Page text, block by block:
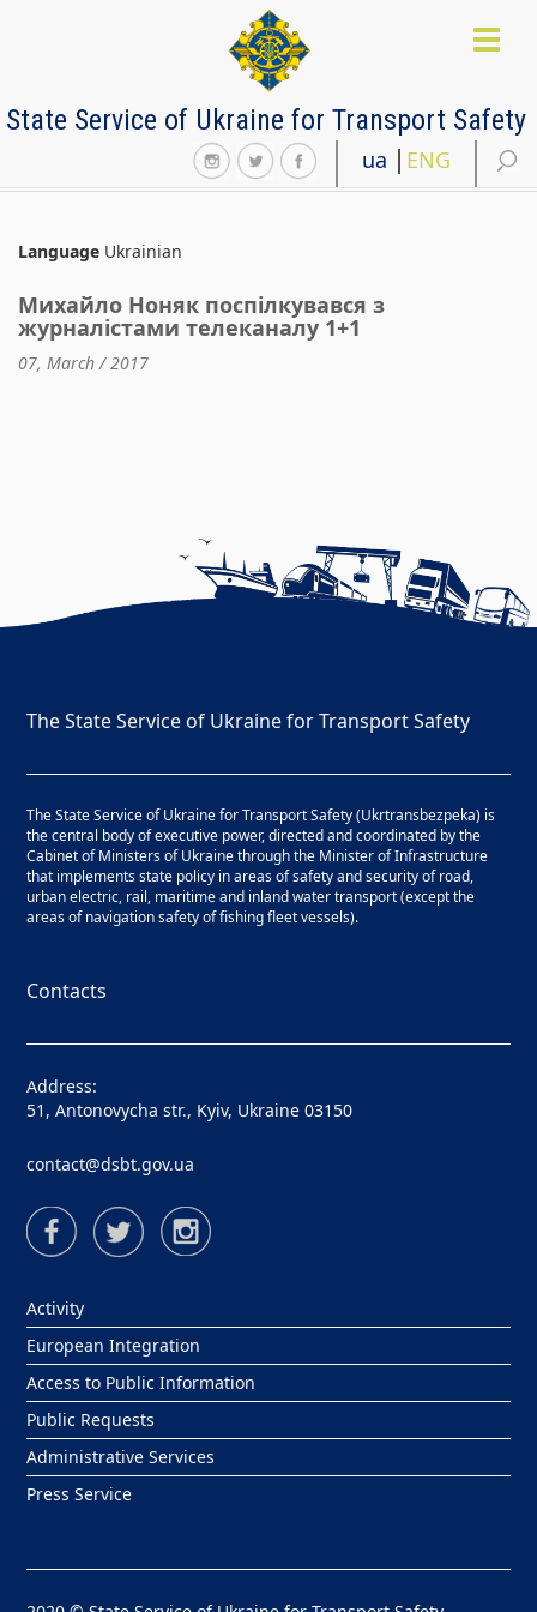
State Service of Ukraine for Transport Safety
ua ENG
Language Ukrainian
Михайло Ноняк поспілкувався з
журналістами телеканалу 1+1
07, March / 2017
The State Service of Ukraine for Transport Safety
The State Service of Ukraine for Transport Safety (Ukrtransbezpeka) is
the central body of executive power, directed and coordinated by the
Cabinet of Ministers of Ukraine through the Minister of Infrastructure
that implements state policy in areas of safety and security of road,
urban electric, rail, maritime and inland water transport (except the
areas of navigation safety of fishing fleet vessels).
Contacts
Address:
51, Antonovycha str., Kyiv, Ukraine 03150
contact@dsbt.gov.ua
Activity
European Integration
Access to Public Information
Public Requests
Administrative Services
Press Service